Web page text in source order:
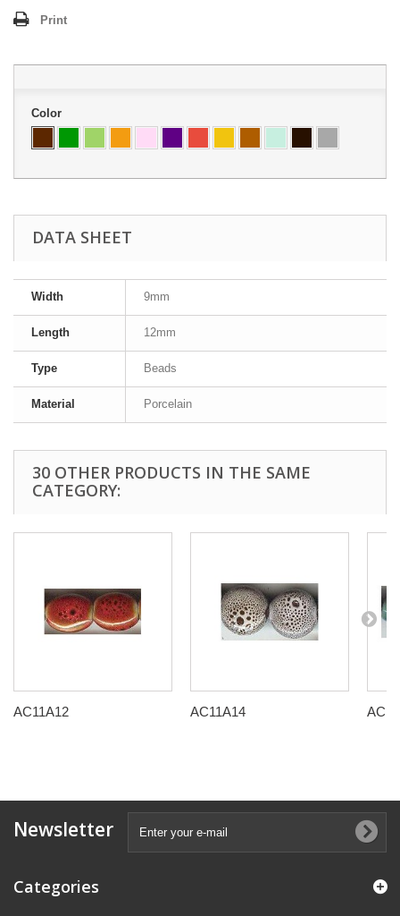
Print
Color
DATA SHEET
Width 9mm
Length 12mm
Type Beads
Material Porcelain
30 OTHER PRODUCTS IN THE SAME
CATEGORY:
AC11A12 AC11A14
Newsletter
Categories